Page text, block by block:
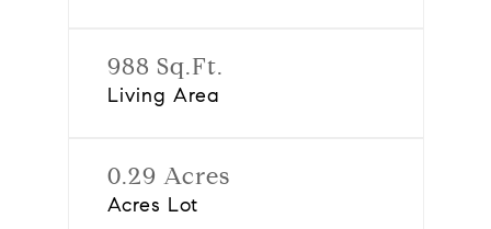
988 Sq.Ft.
Living Area
0.29 Acres
Acres Lot